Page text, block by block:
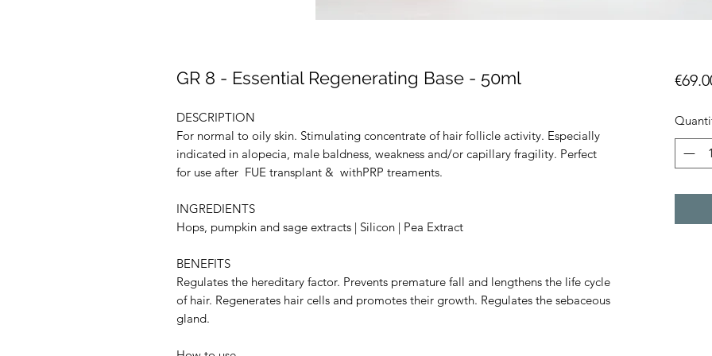
GR 8 - Essential Regenerating Base - 50ml
DESCRIPTION
For normal to oily skin. Stimulating concentrate of hair follicle activity. Especially
indicated in alopecia, male baldness, weakness and/or capillary fragility. Perfect
for use after FUE transplant & withPRP treaments.
INGREDIENTS
Hops, pumpkin and sage extracts | Silicon | Pea Extract
BENEFITS
Regulates the hereditary factor. Prevents premature fall and lengthens the life cycle
of hair. Regenerates hair cells and promotes their growth. Regulates the sebaceous
gland.